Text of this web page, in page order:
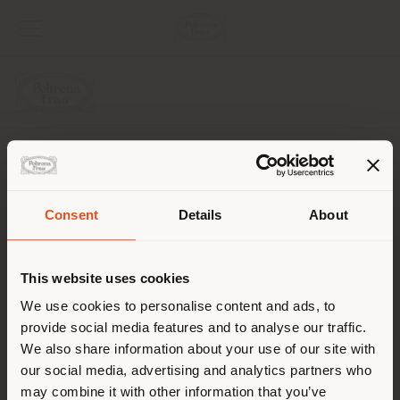
Consent Details About
This website uses cookies
We use cookies to personalise content and ads, to
provide social media features and to analyse our traffic.
We also share information about your use of our site with
our social media, advertising and analytics partners who
may combine it with other information that you’ve
You are browsing in a
different country than your
location. We suggest you to
properly locate yourself to
COMPANY
PRODUCT LINE
SOCIAL